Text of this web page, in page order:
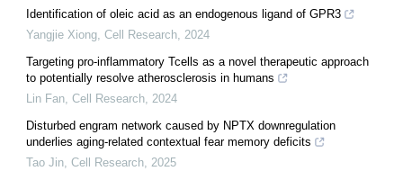
Identification of oleic acid as an endogenous ligand of GPR3
Yangjie Xiong, Cell Research, 2024
Targeting pro-inflammatory Tcells as a novel therapeutic approach
to potentially resolve atherosclerosis in humans
Lin Fan, Cell Research, 2024
Disturbed engram network caused by NPTX downregulation
underlies aging-related contextual fear memory deficits
Tao Jin, Cell Research, 2025